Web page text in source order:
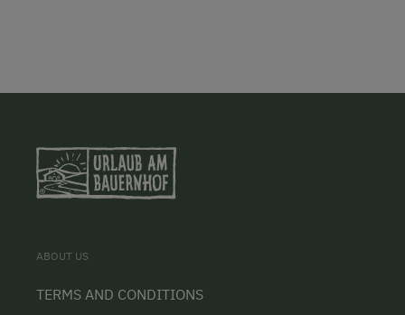
ABOUT US
TERMS AND CONDITIONS